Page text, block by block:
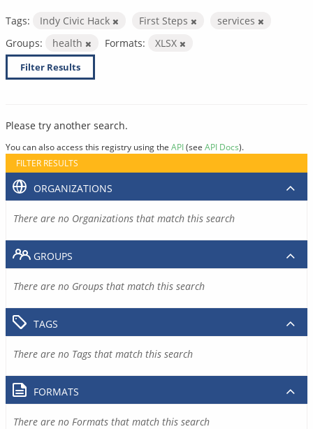
Tags: Indy Civic Hack First Steps
services
Groups:
health Formats: XLSX
Filter Results
Please try another search.
You can also access this registry using the API(see API Docs).
FILTER RESULTS
ORGANIZATIONS
There are no Organizations that match this search
GROUPS
There are no Groups that match this search
TAGS
There are no Tags that match this search
FORMATS
There are no Formats that match this search